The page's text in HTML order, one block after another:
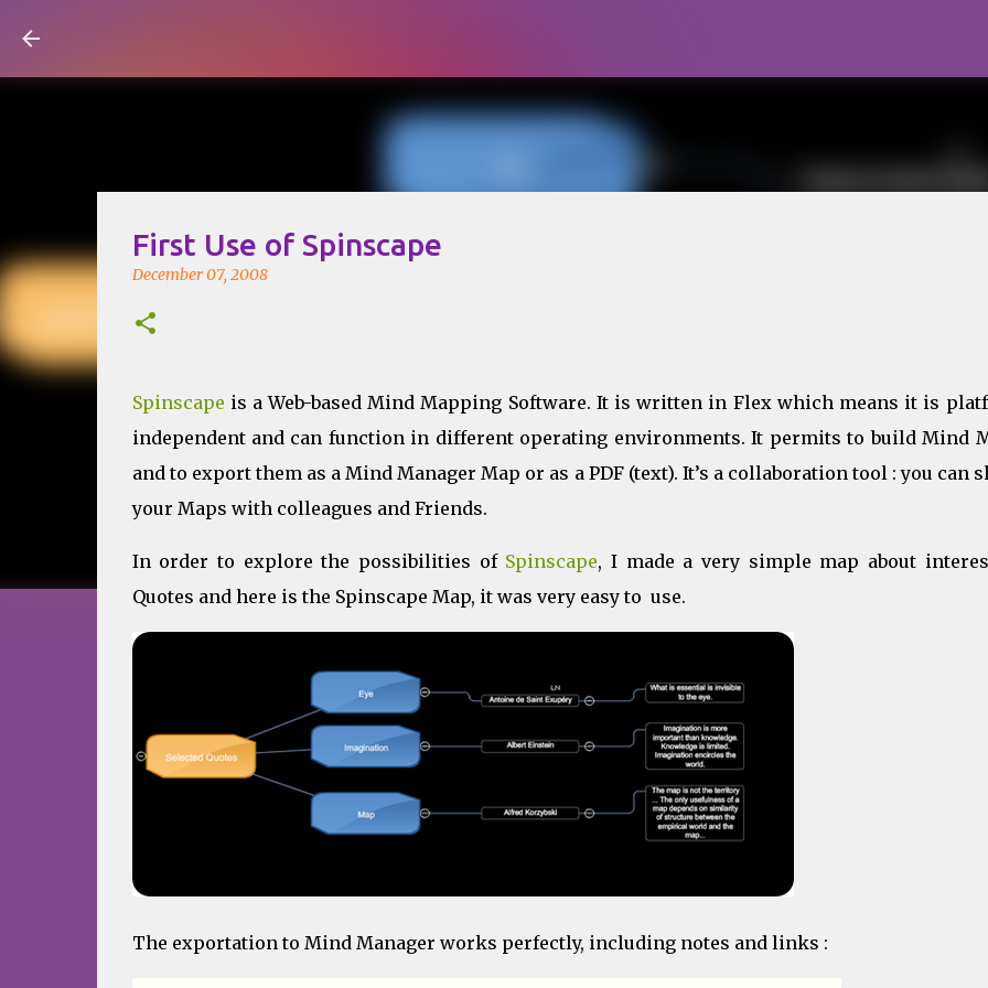
First Use of Spinscape
December 07, 2008
Spinscape is a Web-based Mind Mapping Software. It is written in Flex which means it is
independent and can function in different operating environments. It permits to build Mind
and to export them as a Mind Manager Map or as a PDF (text). It’s a collaboration tool : you can
your Maps with colleagues and Friends.
In order to explore the possibilities of Spinscape, I made a very simple map about
Quotes and here is the Spinscape Map, it was very easy to use.
The exportation to Mind Manager works perfectly, including notes and links :